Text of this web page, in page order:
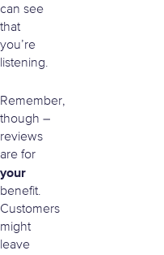
can see
that
you’re
listening.
Remember,
though –
reviews
are for
your
benefit.
Customers
might
leave